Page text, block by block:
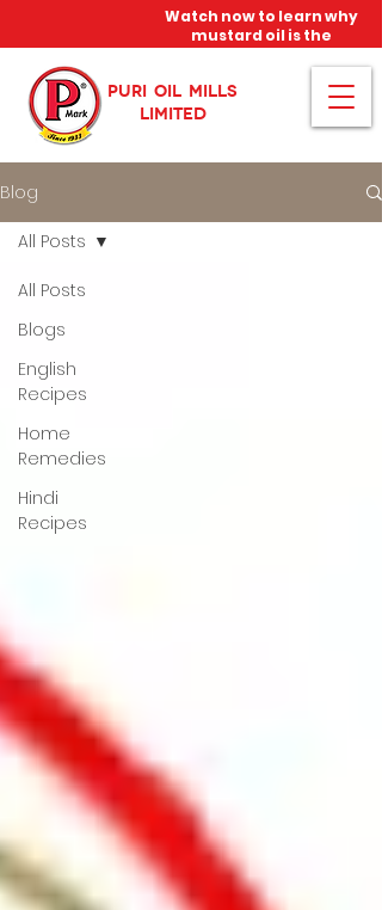
PURI OIL MILLS
LIMITED
Watch now to learn why
mustard oil is the
miracle oil!
Blog
All Posts
Blogs
English
Recipes
Home
Remedies
Hindi
Recipes
All Posts